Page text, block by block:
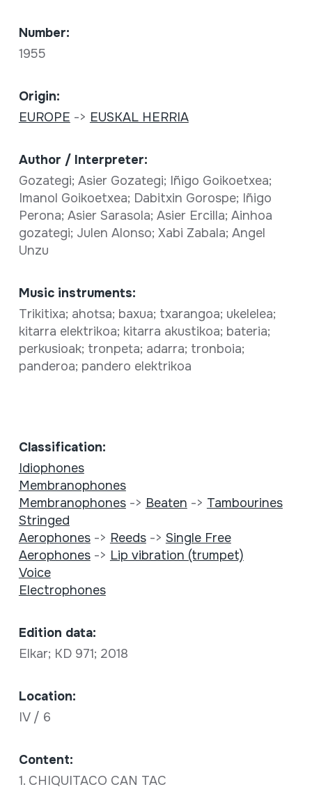
Number:
1955
Origin:
EUROPE -> EUSKAL HERRIA
Author / Interpreter:
Gozategi; Asier Gozategi; Iñigo Goikoetxea;
Imanol Goikoetxea; Dabitxin Gorospe; Iñigo
Perona; Asier Sarasola; Asier Ercilla; Ainhoa
gozategi; Julen Alonso; Xabi Zabala; Angel
Unzu
Music instruments:
Trikitixa; ahotsa; baxua; txarangoa; ukelelea;
kitarra elektrikoa; kitarra akustikoa; bateria;
perkusioak; tronpeta; adarra; tronboia;
panderoa; pandero elektrikoa
Classification:
Idiophones
Membranophones
Membranophones-> Beaten -> Tambourines
Stringed
Aerophones-> Reeds-> Single Free
Aerophones-> Lip vibration (trumpet)
Voice
Electrophones
Edition data:
Elkar; KD 971; 2018
Location:
IV / 6
Content:
1. CHIQUITACO CAN TAC